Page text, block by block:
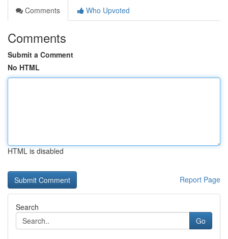
Comments
Who Upvoted
Comments
Submit a Comment
No HTML
HTML is disabled
Report Page
Search
Go